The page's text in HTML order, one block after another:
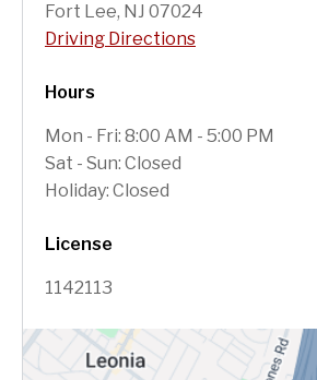
Fort Lee, NJ 07024
Driving Directions
Hours
Mon - Fri: 8:00 AM - 5:00 PM
Sat - Sun: Closed
Holiday: Closed
License
1142113